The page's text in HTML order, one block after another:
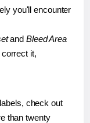
you'll encounter
and Bleed Area
it,
check out
than twenty